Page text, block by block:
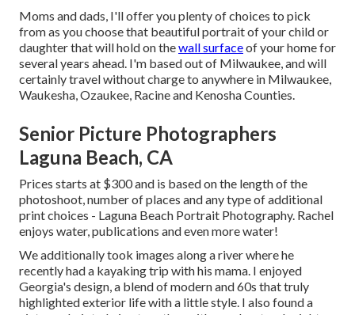
Moms and dads, I'll offer you plenty of choices to pick
from as you choose that beautiful portrait of your child or
daughter that will hold on thewall surfaceof your home for
several years ahead. I'm based out of Milwaukee, and will
certainly travel without charge to anywhere in Milwaukee,
Waukesha, Ozaukee, Racine and Kenosha Counties.
Senior Picture Photographers
Laguna Beach, CA
Prices starts at $300 and is based on the length of the
photoshoot, number of places and any type of additional
print choices - Laguna Beach Portrait Photography. Rachel
enjoys water, publications and even more water!
We additionally took images along a river where he
recently had a kayaking trip with his mama. I enjoyed
Georgia's design, a blend of modern and 60s that truly
highlighted exterior life with a little style. I also found a